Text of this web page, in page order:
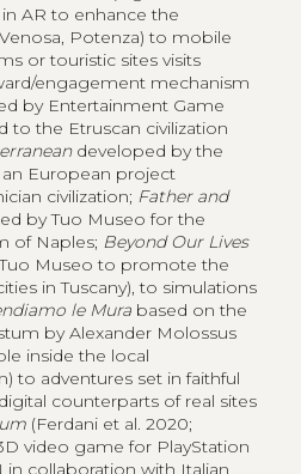
AR to enhance the
Potenza) to mobile
or touristic sites visits
engagement mechanism
by Entertainment Game
to the Etruscan civilization
developed by the
European project
civilization; Father and
by Tuo Museo for the
of Naples; Beyond Our Lives
Museo to promote the
in Tuscany), to simulations
le Murabased on the
by Alexander Molossus
inside the local
to adventures set in faithful
counterparts of real sites
(Ferdani et al. 2020;
video game for PlayStation
in collaboration with Italian